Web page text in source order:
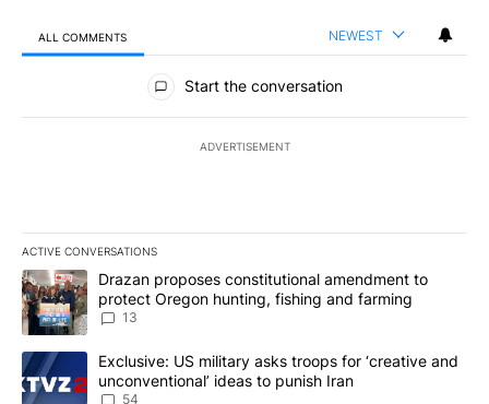
ALL COMMENTS NEWEST
All Comments
Start the conversation
ADVERTISEMENT
ACTIVE CONVERSATIONS
The following is a list of the most commented articles in the last
A trending article titled "Drazan proposes constitutional
Drazan proposes constitutional amendment to
protect Oregon hunting, fishing and farming
13
A trending article titled "Exclusive: US military asks troops for
Exclusive: US military asks troops for ‘creative and
unconventional’ ideas to punish Iran
54